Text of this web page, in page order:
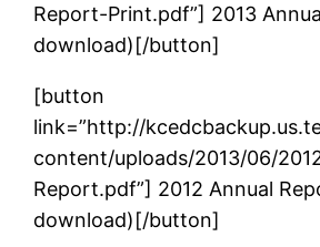
Report-Print.pdf”] 2013
download)[/button]
[button
link=”http://
content/uploads/2013/06/
Report.pdf”] 2012 Annual
download)[/button]